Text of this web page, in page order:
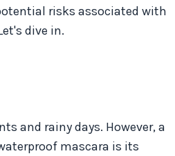
risks associated with
dive in.
and rainy days. However, a
mascara is its